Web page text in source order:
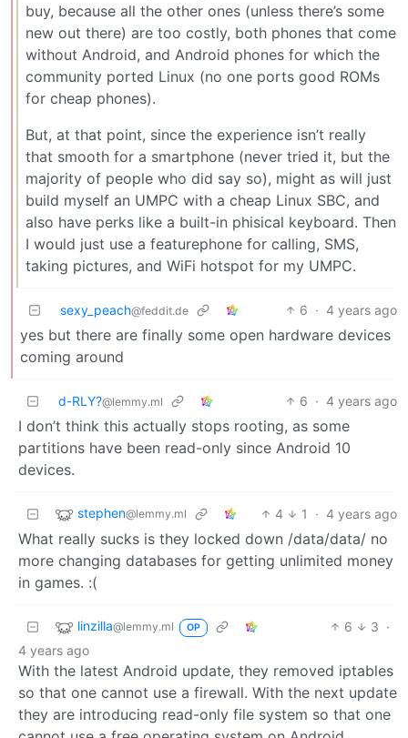
buy, because all the other ones (unless there’s some
new out there) are too costly, both phones that come
without Android, and Android phones for which the
community ported Linux (no one ports good ROMs
for cheap phones).
But, at that point, since the experience isn’t really
that smooth for a smartphone (never tried it, but the
majority of people who did say so), might as will just
build myself an UMPC with a cheap Linux SBC, and
also have perks like a built-in phisical keyboard. Then
I would just use a featurephone for calling, SMS,
taking pictures, and WiFi hotspot for my UMPC.
sexy_peach@feddit.de 6 · 4 years ago
yes but there are finally some open hardware devices
coming around
d-RLY?@lemmy.ml 6 · 4 years ago
I don’t think this actually stops rooting, as some
partitions have been read-only since Android 10
devices.
stephen@lemmy.ml 4 1 · 4 years ago
What really sucks is they locked down /data/data/ no
more changing databases for getting unlimited money
in games. :(
linzilla@lemmy.ml OP 6 3 ·
4 years ago
With the latest Android update, they removed iptables
so that one cannot use a firewall. With the next update
they are introducing read-only file system so that one